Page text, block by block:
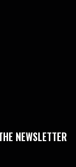
NEWSLETTER